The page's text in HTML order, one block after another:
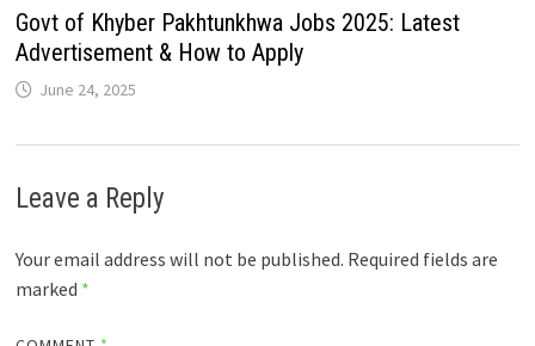
Govt of Khyber Pakhtunkhwa Jobs 2025: Latest
Advertisement & How to Apply
June 24, 2025
Leave a Reply
Your email address will not be published. Required fields are
marked *